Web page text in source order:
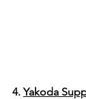
4. Yakoda